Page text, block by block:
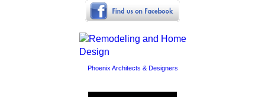
Phoenix Architects & Designers